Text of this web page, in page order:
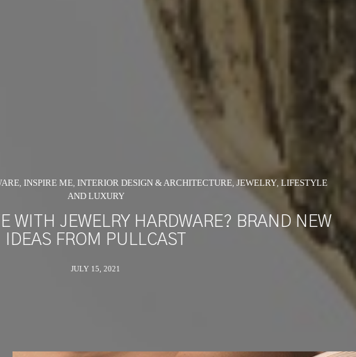
INSPIRE ME INTERIOR DESIGN & ARCHITECTURE JEWELRY LIFESTYLE
AND LUXURY
WITH JEWELRY HARDWARE? BRAND NEW
IDEAS FROM PULLCAST
JULY 15, 2021